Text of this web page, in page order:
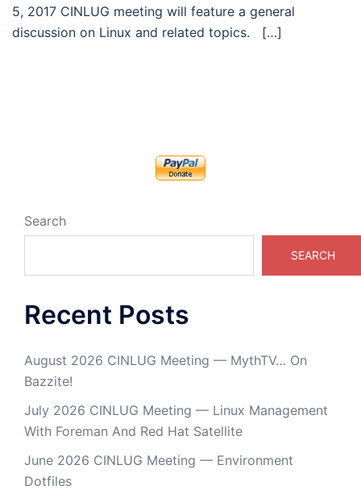
5, 2017 CINLUG meeting will feature a general
discussion on Linux and related topics. […]
Search
SEARCH
Recent Posts
August 2026 CINLUG Meeting — MythTV… On
Bazzite!
July 2026 CINLUG Meeting — Linux Management
With Foreman And Red Hat Satellite
June 2026 CINLUG Meeting — Environment
Dotfiles